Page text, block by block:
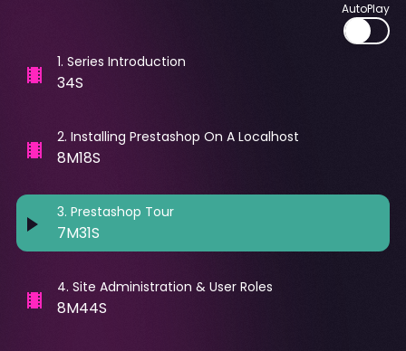
AutoPlay
1. Series Introduction
34S
2. Installing Prestashop On A Localhost
8M18S
3. Prestashop Tour
7M31S
4. Site Administration & User Roles
8M44S